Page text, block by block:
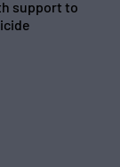
support to